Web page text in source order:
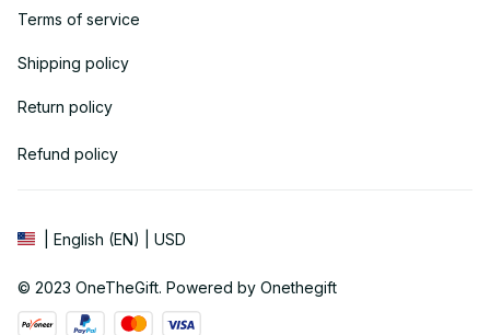
Terms of service
Shipping policy
Return policy
Refund policy
| English (EN) | USD
© 2023 OneTheGift. Powered by Onethegift